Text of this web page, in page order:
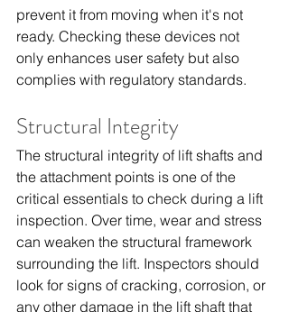
prevent it from moving when it's not
ready. Checking these devices not
only enhances user safety but also
complies with regulatory standards.
Structural Integrity
The structural integrity of lift shafts and
the attachment points is one of the
critical essentials to check during a lift
inspection. Over time, wear and stress
can weaken the structural framework
surrounding the lift. Inspectors should
look for signs of cracking, corrosion, or
any other damage in the lift shaft that